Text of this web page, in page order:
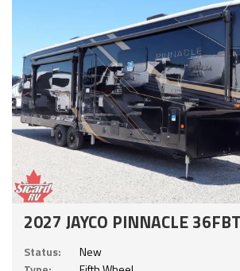
2027 JAYCO PINNACLE
Status:
New